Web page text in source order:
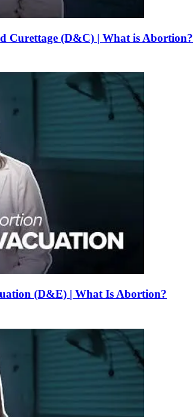
Curettage (D&C) | What is Abortion?
(D&E) | What Is Abortion?